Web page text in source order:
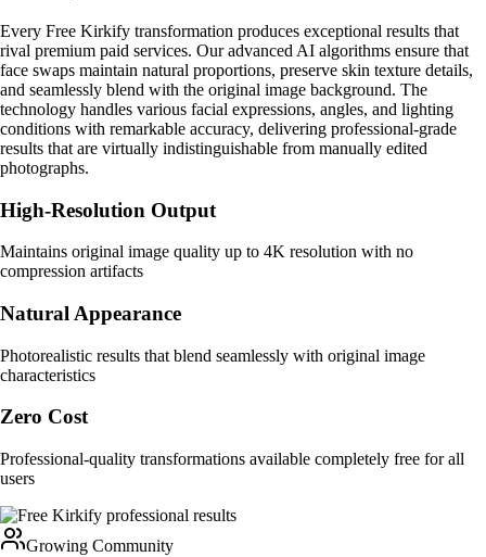
Every Free Kirkify transformation produces exceptional results that
rival premium paid services. Our advanced AI algorithms ensure that
face swaps maintain natural proportions, preserve skin texture details,
and seamlessly blend with the original image background. The
technology handles various facial expressions, angles, and lighting
conditions with remarkable accuracy, delivering professional-grade
results that are virtually indistinguishable from manually edited
photographs.
High-Resolution Output
Maintains original image quality up to 4K resolution with no
compression artifacts
Natural Appearance
Photorealistic results that blend seamlessly with original image
characteristics
Zero Cost
Professional-quality transformations available completely free for all
users
Growing Community